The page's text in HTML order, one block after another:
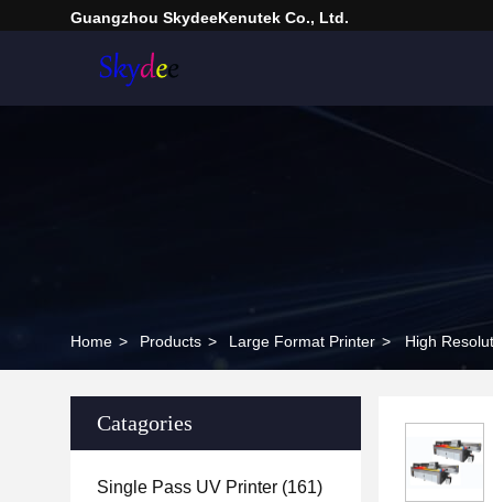
Guangzhou SkydeeKenutek Co., Ltd.
Home > Products > Large Format Printer > High
Catagories
Single Pass UV Printer (161)